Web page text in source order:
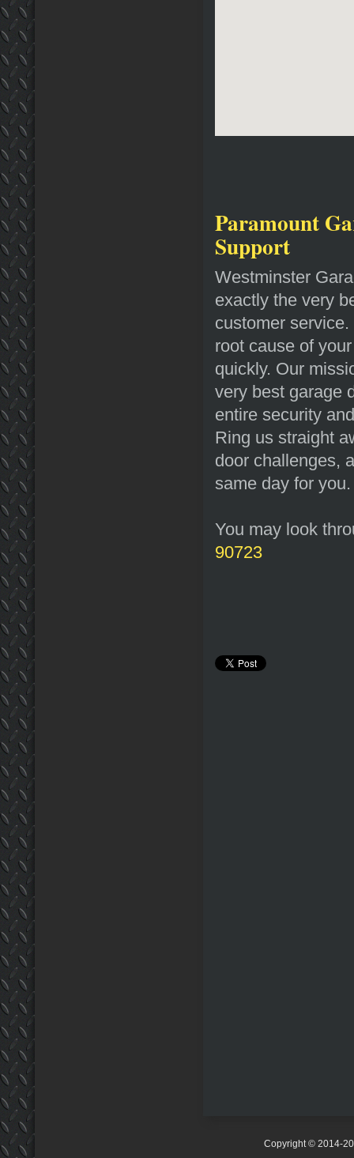
Paramount
Support
Westminster
exactly the very
customer
root cause of
quickly. Our
very best garage
entire security
Ring us straight
door challenges,
same day for you.
You may look
90723
Copyright © 2014-